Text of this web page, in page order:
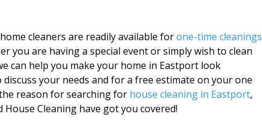
cleaners are readily available forone-time cleanings
you are having a special event or simply wish to clean
can help you make your home in Eastport look
discuss your needs and for a free estimate on your one
reason for searching for house cleaning in Eastport,
Cleaning have got you covered!